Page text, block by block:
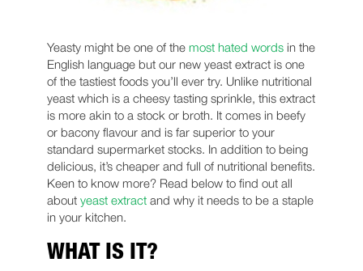
Yeasty might be one of the most hated wordsin the
English language but our new yeast extract is one
of the tastiest foods you’ll ever try. Unlike nutritional
yeast which is a cheesy tasting sprinkle, this extract
is more akin to a stock or broth. It comes in beefy
or bacony flavour and is far superior to your
standard supermarket stocks. In addition to being
delicious, it’s cheaper and full of nutritional benefits.
Keen to know more? Read below to find out all
about yeast extractand why it needs to be a staple
in your kitchen.
WHAT IS IT?